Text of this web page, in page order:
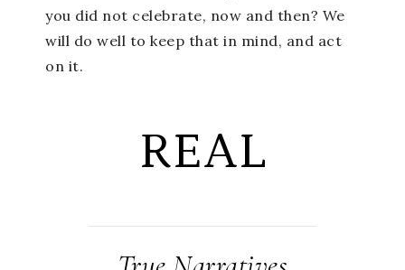
you did not celebrate, now and then? We
will do well to keep that in mind, and act
on it.
REAL